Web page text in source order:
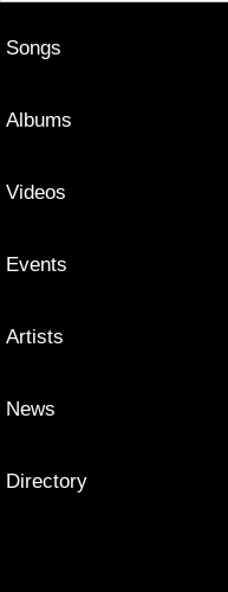
Songs
Albums
Videos
Events
Artists
News
Directory